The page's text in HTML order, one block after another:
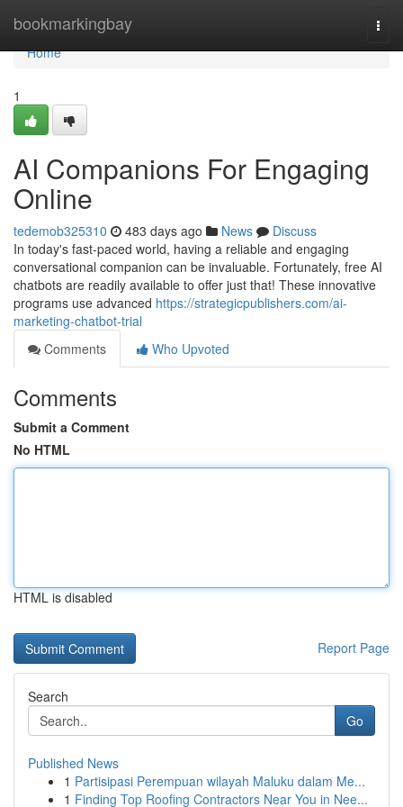
bookmarkingbay
Home
Home
1
AI Companions For Engaging
Online
tedemob325310 483 days ago News
Discuss
In today's fast-paced world, having a reliable and engaging
conversational companion can be invaluable. Fortunately, free AI
chatbots are readily available to offer just that! These innovative
programs use advanced https://strategicpublishers.com/ai-
marketing-chatbot-trial
Comments
Who Upvoted
Comments
Submit a Comment
No HTML
HTML is disabled
Report Page
Search
Go
Published News
1 Partisipasi Perempuan wilayah Maluku dalam Me...
1 Finding Top Roofing Contractors Near You in Nee...